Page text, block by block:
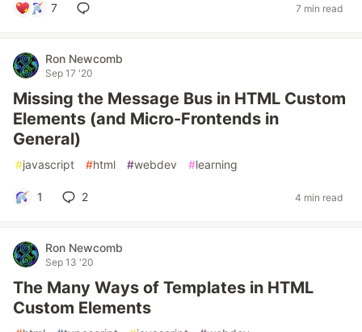
7 7 min read
Ron Newcomb
Sep 17 '20
Missing the Message Bus in HTML Custom
Elements (and Micro-Frontends in
General)
#javascript #html #webdev #learning
1 2 4 min read
Ron Newcomb
Sep 13 '20
The Many Ways of Templates in HTML
Custom Elements